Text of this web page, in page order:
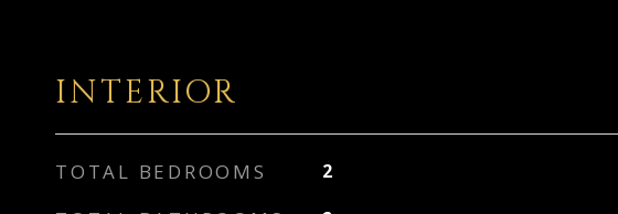
INTERIOR
TOTAL BEDROOMS 2